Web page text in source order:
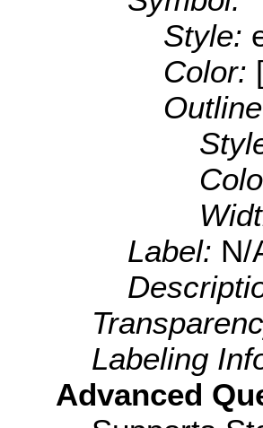
Style:
Color:
Label: N/
Labeling
Advanced